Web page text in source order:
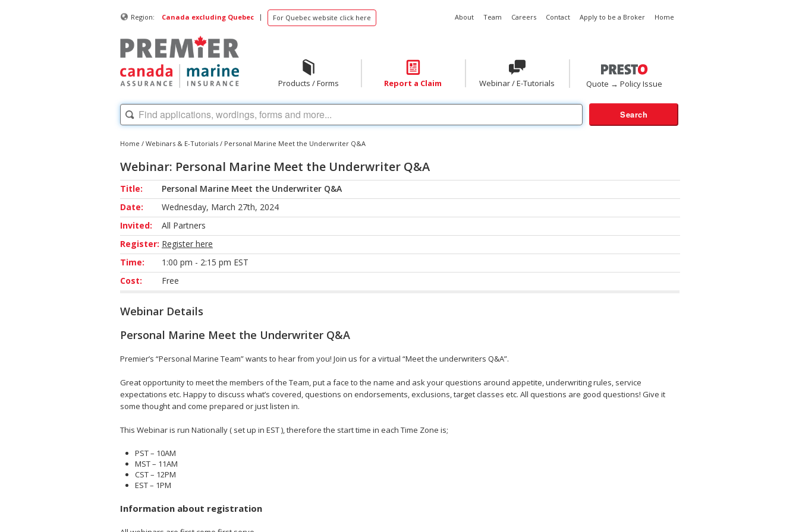
Region: Canada excluding Quebec | For Quebec website click here About Team Careers Contact Apply to be a Broker Home
Products / Forms Report a Claim Webinar / E-Tutorials Quote → Policy Issue
Home / Webinars & E-Tutorials / Personal Marine Meet the Underwriter Q&A
Webinar: Personal Marine Meet the Underwriter Q&A
Title:
Personal Marine Meet the Underwriter Q&A
Date:
Wednesday, March 27th, 2024
Invited:
All Partners
Register: Register here
Time:
1:00 pm - 2:15 pm EST
Cost:
Free
Webinar Details
Personal Marine Meet the Underwriter Q&A
Premier’s “Personal Marine Team” wants to hear from you! Join us for a virtual “Meet the underwriters Q&A”.
Great opportunity to meet the members of the Team, put a face to the name and ask your questions around appetite, underwriting rules, service
expectations etc. Happy to discuss what’s covered, questions on endorsements, exclusions, target classes etc. All questions are good questions! Give it
some thought and come prepared or just listen in.
This Webinar is run Nationally ( set up in EST ), therefore the start time in each Time Zone is;
PST – 10AM
MST – 11AM
CST – 12PM
EST – 1PM
Information about registration